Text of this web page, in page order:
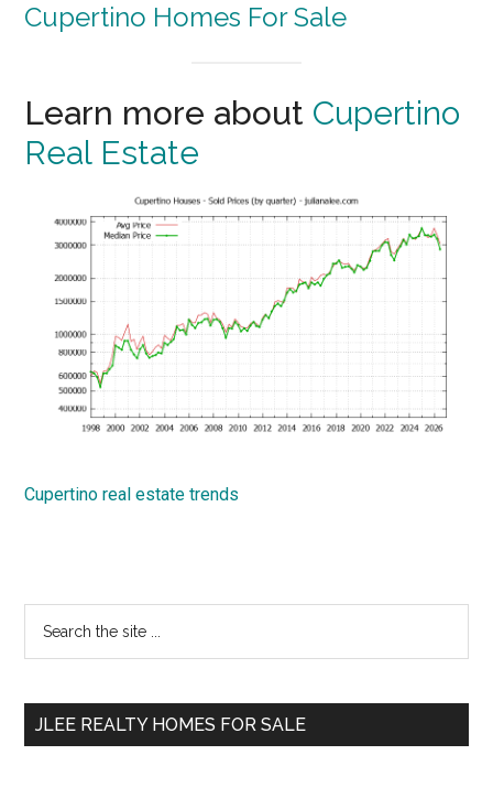
Cupertino Homes For Sale
Learn more about Cupertino
Real Estate
Cupertino real estate trends
Primary
Sidebar
...
JLEE REALTY HOMES FOR SALE